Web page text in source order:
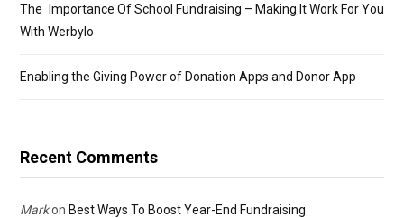
The Importance Of School Fundraising – Making It Work For You
With Werbylo
Enabling the Giving Power of Donation Apps and Donor App
Recent Comments
Markon Best Ways To Boost Year-End Fundraising